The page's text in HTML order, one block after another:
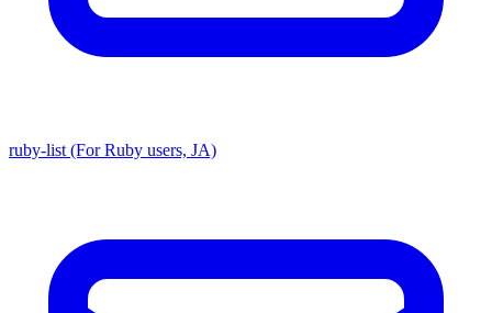
ruby-list (For Ruby users, JA)